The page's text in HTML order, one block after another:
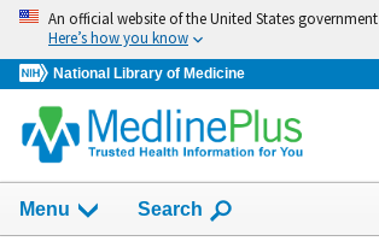
Skip
navigation
An official website of the United States government
Here’s how you know
National Library of Medicine
Menu Show
Search